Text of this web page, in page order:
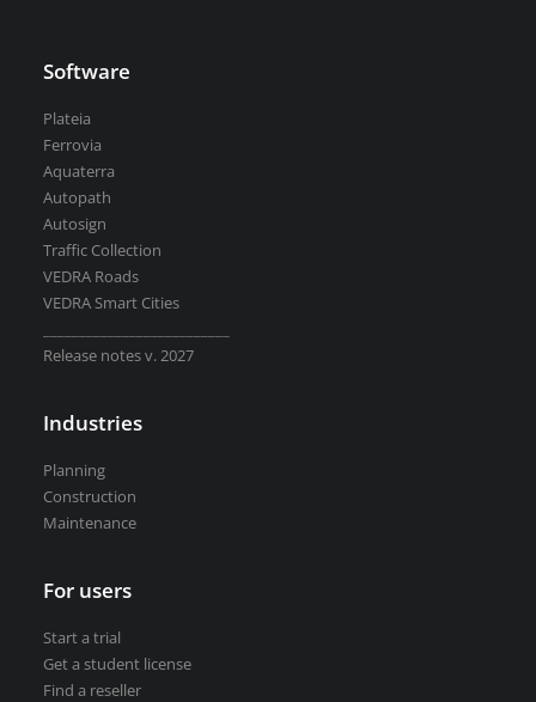
Software
Plateia
Ferrovia
Aquaterra
Autopath
Autosign
Traffic Collection
VEDRA Roads
VEDRA Smart Cities
Release notes v. 2027
Industries
Planning
Construction
Maintenance
For users
Start a trial
Get a student license
Find a reseller